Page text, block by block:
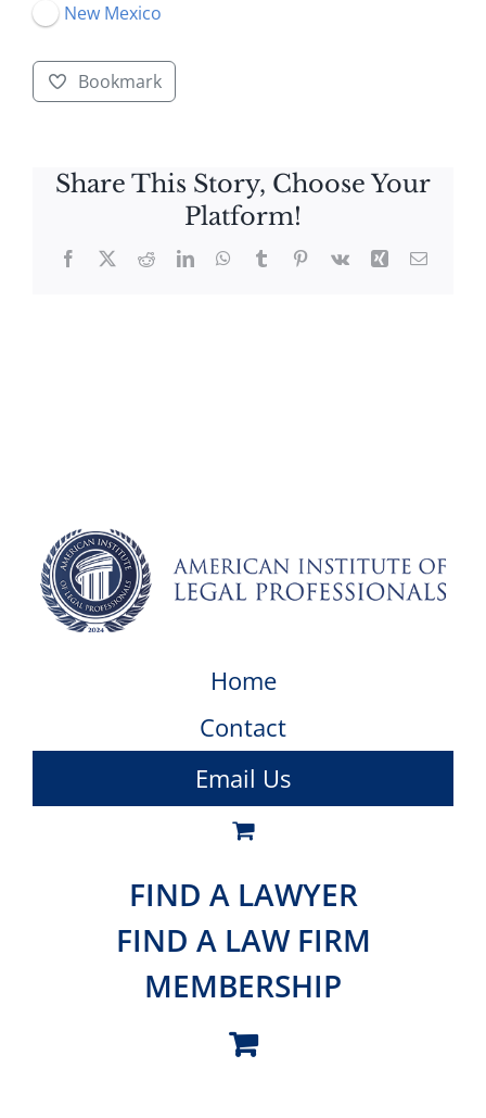
New Mexico
Bookmark
Share This Story, Choose Your
Platform!
Facebook
X RedditLinkedInWhatsApp
TumblrPinterest
Vk Xing Email
Home
Contact
Email Us
FIND A LAWYER
FIND A LAW FIRM
MEMBERSHIP